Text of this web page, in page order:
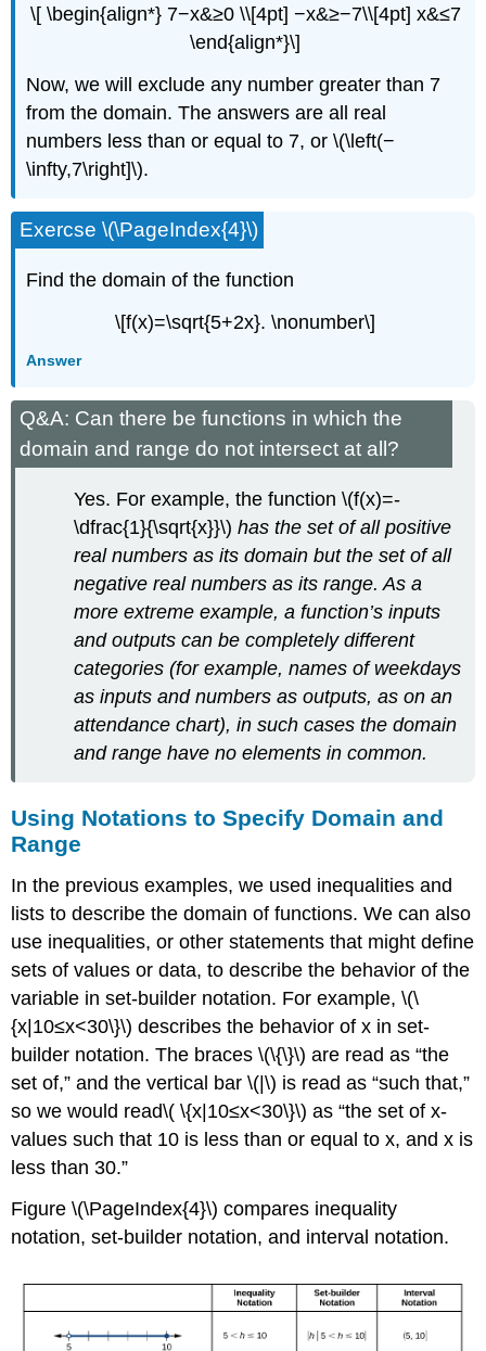
\[ \begin{align*} 7−x&≥0 \\[4pt] −x&≥−7\\[4pt] x&≤7
\end{align*}\]
Now, we will exclude any number greater than 7
from the domain. The answers are all real
numbers less than or equal to 7, or \(\left(−
\infty,7\right]\).
Exercse \(\PageIndex{4}\)
Find the domain of the function
\[f(x)=\sqrt{5+2x}. \nonumber\]
Answer
Q&A: Can there be functions in which the
domain and range do not intersect at all?
Yes. For example, the function \(f(x)=-
\dfrac{1}{\sqrt{x}}\) has the set of all positive
real numbers as its domain but the set of all
negative real numbers as its range. As a
more extreme example, a function’s inputs
and outputs can be completely different
categories (for example, names of weekdays
as inputs and numbers as outputs, as on an
attendance chart), in such cases the domain
and range have no elements in common.
Using Notations to Specify Domain and
Range
In the previous examples, we used inequalities and
lists to describe the domain of functions. We can also
use inequalities, or other statements that might define
sets of values or data, to describe the behavior of the
variable in set-builder notation. For example, \(\
{x|10≤x<30\}\) describes the behavior of x in set-
builder notation. The braces \(\{\}\) are read as “the
set of,” and the vertical bar \(|\) is read as “such that,”
so we would read\( \{x|10≤x<30\}\) as “the set of x-
values such that 10 is less than or equal to x, and x is
less than 30.”
Figure \(\PageIndex{4}\) compares inequality
notation, set-builder notation, and interval notation.